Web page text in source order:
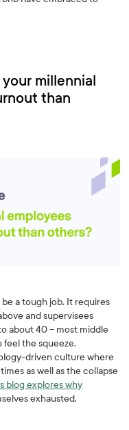
millennial
than
a tough job. It requires
and supervisees
about 40 – most middle
feel the squeeze.
driven culture where
as well as the collapse
blog explores why
exhausted,